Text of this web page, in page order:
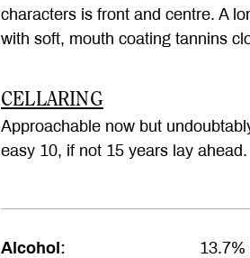
characters is front and centre. A
with soft, mouth coating tannins
CELLARING
Approachable now but
easy 10, if not 15 years lay ahead.
Alcohol:
13.7%